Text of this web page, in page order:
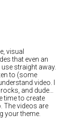
visual
that even an
straight away.
to (some
video. I
and dude…
time to create
The videos are
your theme.